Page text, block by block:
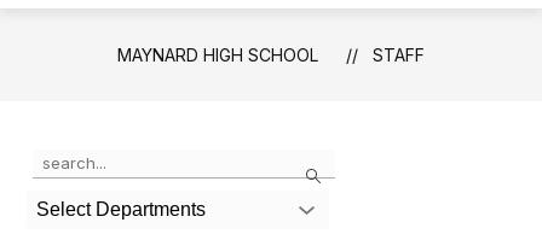
MAYNARD HIGH SCHOOL STAFF
Search
the
search
field
Select Departments